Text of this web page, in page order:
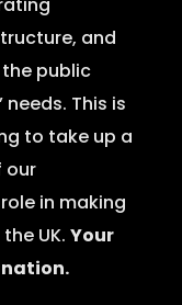
and
public
This is
to take up a
our
in making
UK. Your